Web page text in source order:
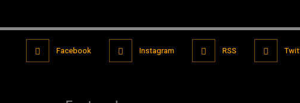
Facebook Instagram RSS